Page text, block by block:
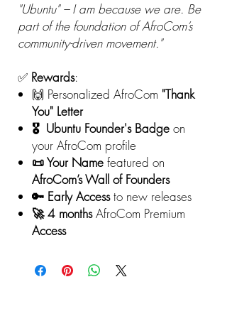
"Ubuntu" – I am because we are. Be
part of the foundation of AfroCom’s
community-driven movement."
✅ Rewards:
🙌 Personalized AfroCom "Thank
You" Letter
🎖️ Ubuntu Founder's Badge on
your AfroCom profile
📜 Your Name featured on
AfroCom’s Wall of Founders
🔑 Early Accessto new releases
🚀 4 monthsAfroCom Premium
Access